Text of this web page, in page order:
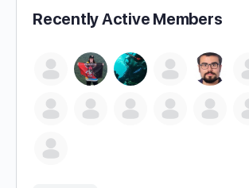
Recently Active Members